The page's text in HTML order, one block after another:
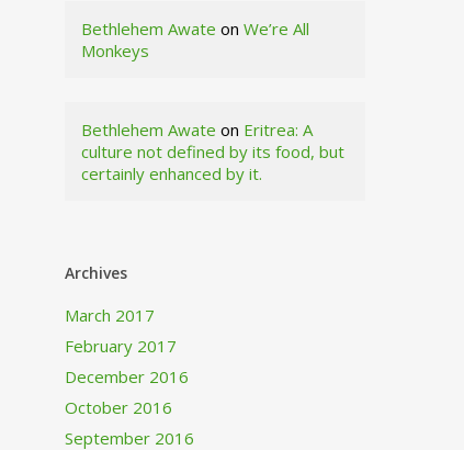
Bethlehem Awate onWe’re All
Monkeys
Bethlehem Awate on Eritrea: A
culture not defined by its food, but
certainly enhanced by it.
Archives
March 2017
February 2017
December 2016
October 2016
September 2016